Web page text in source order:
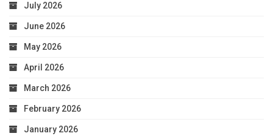
July 2026
June 2026
May 2026
April 2026
March 2026
February 2026
January 2026